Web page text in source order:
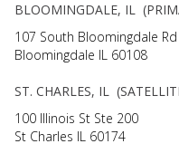
BLOOMINGDALE, IL
107 South Bloomingdale Rd
Bloomingdale IL 60108
ST. CHARLES, IL
100 Illinois St Ste 200
St Charles IL 60174